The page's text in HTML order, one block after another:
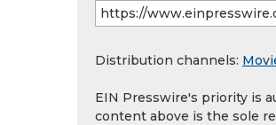
Distribution channels:
EIN Presswire's priority is
content above is the sole